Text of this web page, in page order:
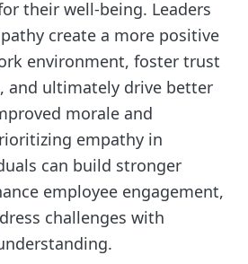
their well-being. Leaders
create a more positive
environment, foster trust
and ultimately drive better
morale and
empathy in
can build stronger
employee engagement,
challenges with